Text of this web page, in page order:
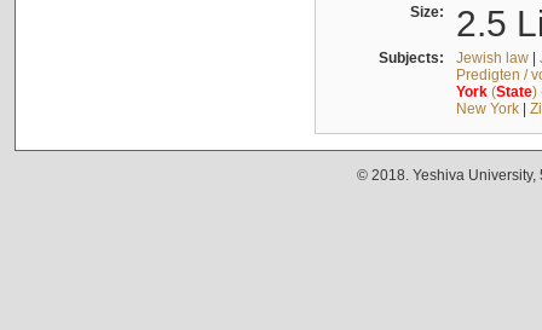
Size: 2.5
Subjects: Jewish law|
Predigten /
York(State)
New York|
© 2018. Yeshiva University,